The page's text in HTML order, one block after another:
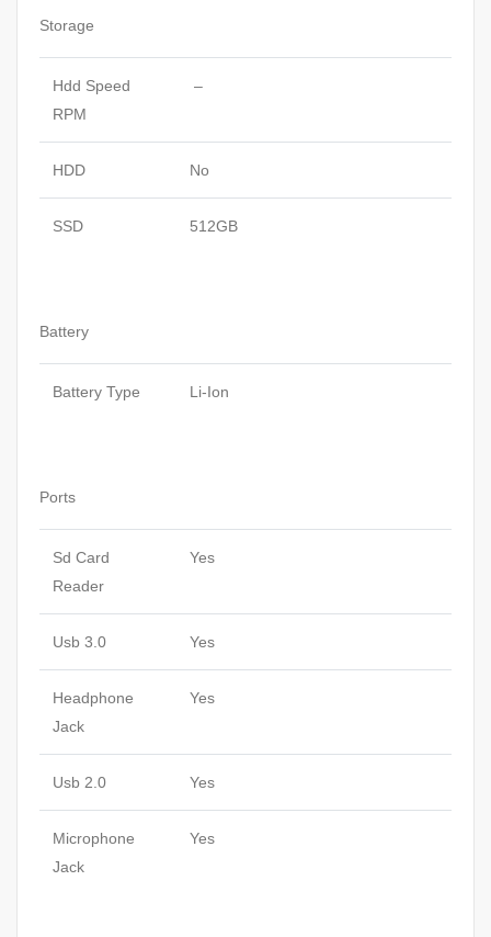
Storage
Hdd Speed
RPM
–
HDD No
SSD 512GB
Battery
Battery Type Li-Ion
Ports
Sd Card
Reader
Yes
Usb 3.0 Yes
Headphone
Jack
Yes
Usb 2.0 Yes
Microphone
Jack
Yes